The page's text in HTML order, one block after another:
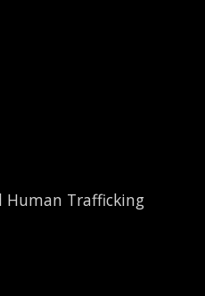
Human Trafficking